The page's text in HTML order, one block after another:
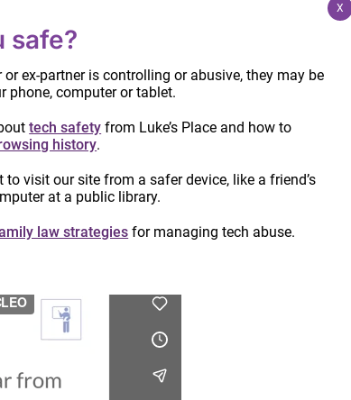
often, there are few witnesses, and
provides practical suggestions for
have been subjected as well as tips
when there’s family violence presented
date it
safe?
or ex-partner is controlling or abusive, they may be
phone, computer or tablet.
tech safety from Luke’s Place and how to
history.
to visit our site from a safer device, like a friend’s
at a public library.
law strategies for managing tech abuse.
X